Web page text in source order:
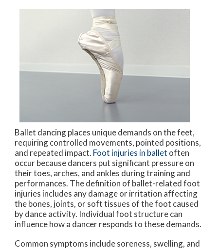
Ballet dancing places unique demands on the feet,
requiring controlled movements, pointed positions,
and repeated impact. Foot injuries in ballet often
occur because dancers put significant pressure on
their toes, arches, and ankles during training and
performances. The definition of ballet-related foot
injuries includes any damage or irritation affecting
the bones, joints, or soft tissues of the foot caused
by dance activity. Individual foot structure can
influence how a dancer responds to these demands.
Common symptoms include soreness, swelling, and